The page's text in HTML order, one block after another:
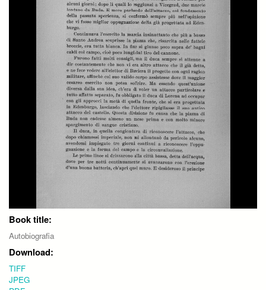
Book title:
Autobiografia
Download:
TIFF
JPEG